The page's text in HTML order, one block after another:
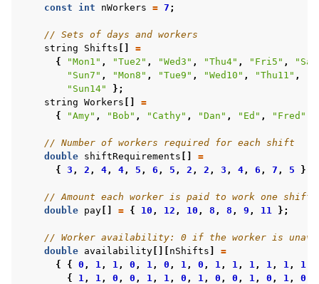
const
int nWorkers = 7 ;
// Sets of days and workers
string
Shifts
=
{
"Mon1" , "Tue2" , "Wed3" , "Thu4" , "Fri5" ,
"Sun7" , "Mon8" , "Tue9" , "Wed10" , "Thu11" ,
"Sun14"
};
string Workers
=
{
"Amy" , "Bob" , "Cathy" , "Dan" , "Ed" , "Fred"
// Number of workers required for each shift
double shiftRequirements
=
{
3 , 2 , 4, 4, 5 , 6 , 5 , 2 , 2 , 3 , 4, 6 , 7 , 5 };
// Amount each worker is paid to work one shift
double pay = { 10 , 12 , 10 , 8 , 8 , 9 , 11 };
// Worker availability: 0 if the worker is
double availability nShifts
=
{
{ 0 , 1, 1, 0 , 1, 0 , 1, 0 , 1, 1, 1, 1, 1, 1
{
1, 1, 0 , 0 , 1, 1, 0 , 1, 0 , 0 , 1, 0 , 1, 0